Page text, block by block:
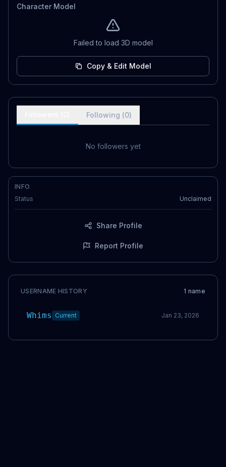
Character Model
Failed to load 3D model
Copy & Edit Model
Following (0)
No followers yet
INFO
Status
Unclaimed
Share Profile
Report Profile
USERNAME HISTORY 1 name
Whims Current Jan 23, 2026